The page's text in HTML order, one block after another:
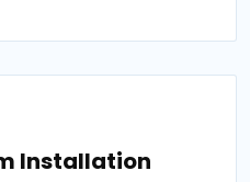
Installation